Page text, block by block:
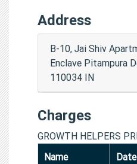
Address
B-10, Jai Shiv
Enclave Pitampura
110034 IN
Charges
GROWTH HELPERS
Name
Date